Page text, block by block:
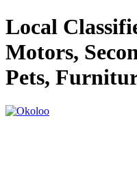
Local
Motors,
Pets,